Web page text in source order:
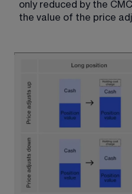
only reduced by the
the value of the price